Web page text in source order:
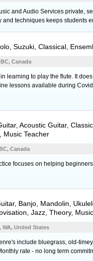
and Audio Services private,
techniques keeps students
, Suzuki, Classical,
Canada
learning to play the flute. It
lessons available during Covid
, Acoustic Guitar,
Music Teacher
Canada
focuses on helping
, Banjo Mandolin
Jazz, Theory,
WA, United States
include bluegrass, old-
rate - no long term